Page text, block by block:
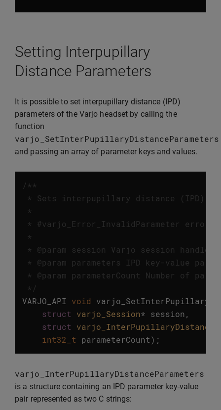
Setting Interpupillary
Distance Parameters
It is possible to set interpupillary distance (IPD)
parameters of the Varjo headset by calling the
function
varjo_SetInterPupillaryDistanceParameters
and passing an array of parameter keys and values.
/**
* Sets interpupillary distance (IPD)
*
* #varjo_Error_InvalidParameter
*
* @param session Varjo session handle.
* @param parameters IPD key-value
* @param parameterCount Number of
*/
VARJO_API
void
struct
varjo_Session* session,
struct
int32_t
parameterCount);
varjo_InterPupillaryDistanceParameters
is a structure containing an IPD parameter key-value
pair represented as two C strings: